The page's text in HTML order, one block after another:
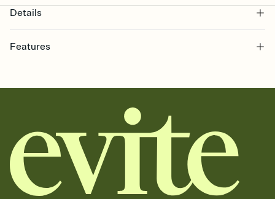
Details
Features
together. Pick an envelope color and liner that match your vibe,
add a stamp that feels intentional, and adjust the fonts,
background, and overlays.
Send it your way
Send your Invitation by email, text, or a shareable link that you can
copy, paste, and post anywhere.
Stay in the loop
Set an RSVP deadline and track who's in, who's out, and who's still